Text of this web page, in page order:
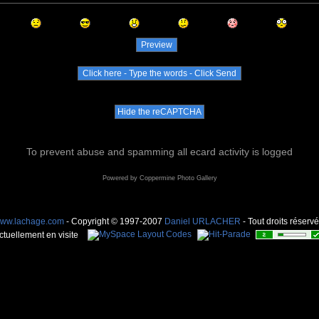
To prevent abuse and spamming all ecard activity is logged
Powered by Coppermine Photo Gallery
- Copyright © 1997-2007 Daniel URLACHER - Tout droits
en visite